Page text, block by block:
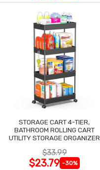
STORAGE CART 4-TIER,
BATHROOM ROLLING CART
UTILITY STORAGE ORGANIZER
$33.99
$23.79 -30%